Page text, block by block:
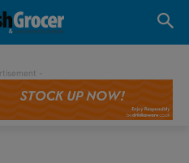
-